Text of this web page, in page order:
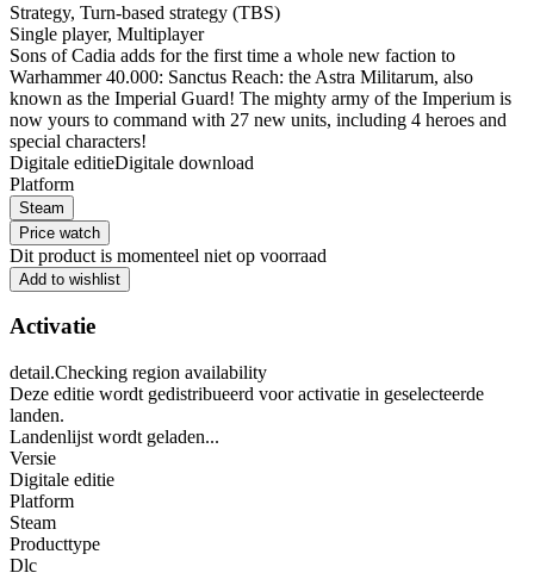
Strategy, Turn-based strategy (TBS)
Single player, Multiplayer
Sons of Cadia adds for the first time a whole new faction to
Warhammer 40.000: Sanctus Reach: the Astra Militarum, also
known as the Imperial Guard! The mighty army of the Imperium is
now yours to command with 27 new units, including 4 heroes and
special characters!
Digitale editieDigitale download
Platform
Steam
Price watch
Dit product is momenteel niet op voorraad
Add to wishlist
Activatie
detail.Checking region availability
Deze editie wordt gedistribueerd voor activatie in geselecteerde
landen.
Landenlijst wordt geladen...
Versie
Digitale editie
Platform
Steam
Producttype
Dlc